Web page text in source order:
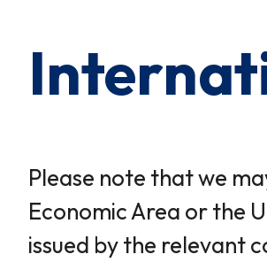
Please note that we
Economic Area or the
issued by the relevant